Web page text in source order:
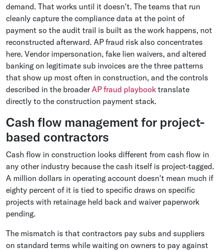
demand. That works until it doesn't. The teams that run
cleanly capture the compliance data at the point of
payment so the audit trail is built as the work happens, not
reconstructed afterward. AP fraud risk also concentrates
here. Vendor impersonation, fake lien waivers, and altered
banking on legitimate sub invoices are the three patterns
that show up most often in construction, and the controls
described in the broaderAP fraud playbook translate
directly to the construction payment stack.
Cash flow management for project-
based contractors
Cash flow in construction looks different from cash flow in
any other industry because the cash itself is project-tagged.
A million dollars in operating account doesn't mean much if
eighty percent of it is tied to specific draws on specific
projects with retainage held back and waiver paperwork
pending.
The mismatch is that contractors pay subs and suppliers
on standard terms while waiting on owners to pay against